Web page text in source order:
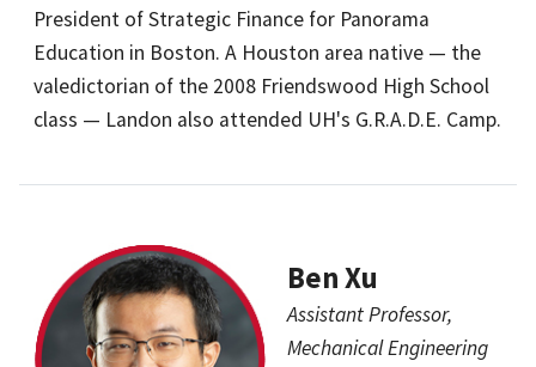
President of Strategic Finance for Panorama
Education in Boston. A Houston area native — the
valedictorian of the 2008 Friendswood High School
class — Landon also attended UH's G.R.A.D.E. Camp.
Ben Xu
Assistant Professor,
Mechanical Engineering